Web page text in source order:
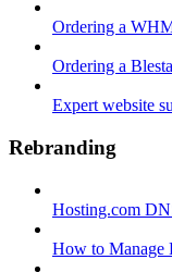
Ordering a
Ordering a
Expert website
Rebranding
Hosting.com
How to Manage